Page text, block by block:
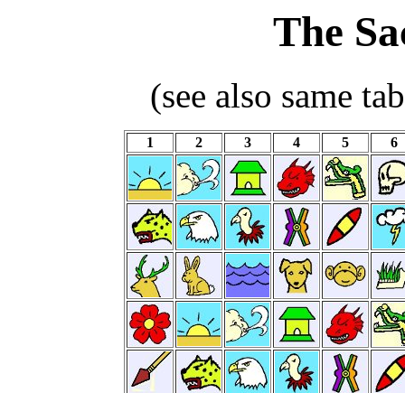
The
(see also same
1 2 3 4 5 6